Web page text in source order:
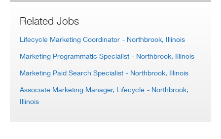
Related Jobs
Lifecycle Marketing Coordinator - Northbrook, Illinois
Marketing Programmatic Specialist - Northbrook, Illinois
Marketing Paid Search Specialist - Northbrook, Illinois
Associate Marketing Manager, Lifecycle - Northbrook,
Illinois